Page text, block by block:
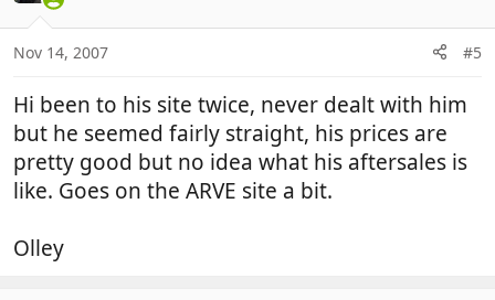
Nov 14, 2007 #5
Hi been to his site twice, never dealt with him
but he seemed fairly straight, his prices are
pretty good but no idea what his aftersales is
like. Goes on the ARVE site a bit.
Olley